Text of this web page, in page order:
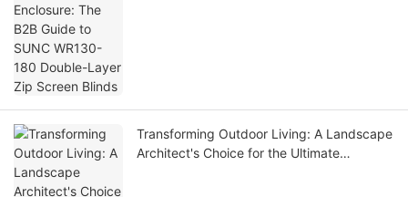
Transforming Outdoor Living: A Landscape
Architect's Choice for the Ultimate